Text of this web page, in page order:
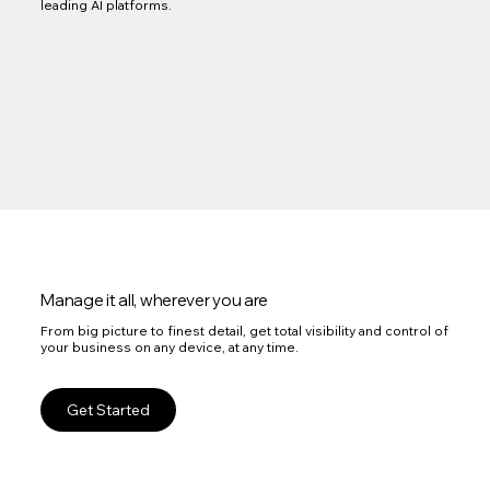
leading AI platforms.
Manage it all, wherever you are
From big picture to finest detail, get total visibility and control of
your business on any device, at any time.
Get Started